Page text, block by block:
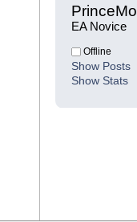
EA Novice
Offline
Show Posts
Show Stats